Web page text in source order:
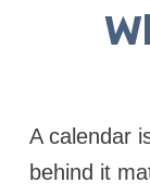
A calendar
behind it